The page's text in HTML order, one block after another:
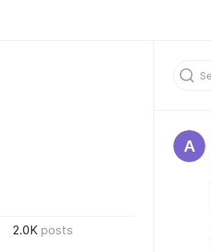
2.0K posts
A